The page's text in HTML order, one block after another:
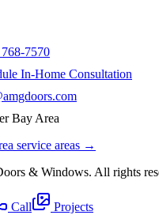
7570
In-Home Consultation
Bay Area
service areas →
& Windows. All rights
Call Projects